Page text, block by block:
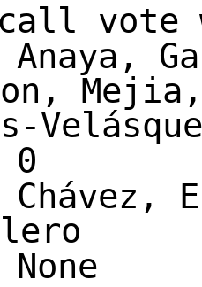
vote
Anaya,
0
Chávez,
None